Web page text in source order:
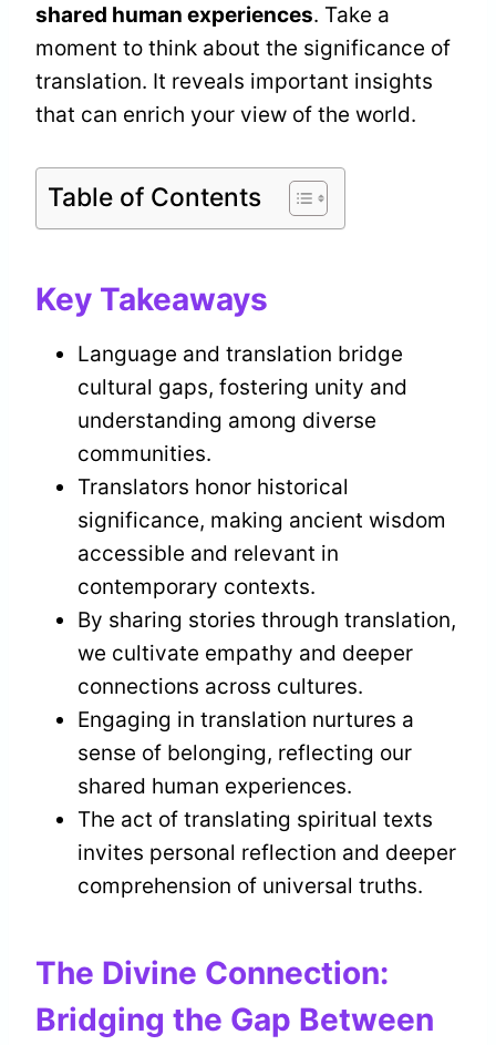
shared human experiences. Take a
moment to think about the significance of
translation. It reveals important insights
that can enrich your view of the world.
Table of Contents
Key Takeaways
Language and translation bridge
cultural gaps, fostering unity and
understanding among diverse
communities.
Translators honor historical
significance, making ancient wisdom
accessible and relevant in
contemporary contexts.
By sharing stories through translation,
we cultivate empathy and deeper
connections across cultures.
Engaging in translation nurtures a
sense of belonging, reflecting our
shared human experiences.
The act of translating spiritual texts
invites personal reflection and deeper
comprehension of universal truths.
The Divine Connection:
Bridging the Gap Between